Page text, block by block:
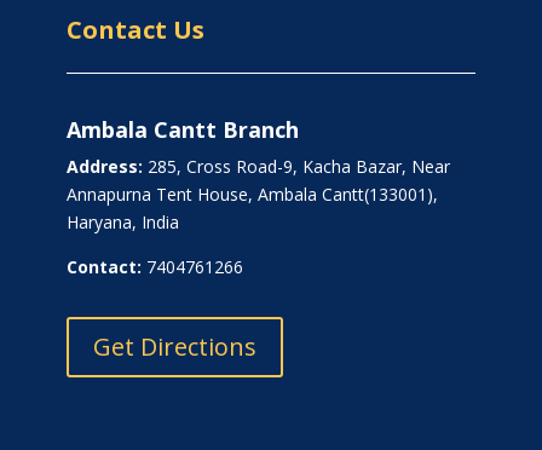
Contact Us
Ambala Cantt Branch
Address: 285, Cross Road-9, Kacha Bazar, Near
Annapurna Tent House, Ambala Cantt(133001),
Haryana, India
Contact: 7404761266
Get Directions